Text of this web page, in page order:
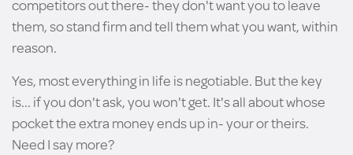
competitors out there- they don't want you to leave
them, so stand firm and tell them what you want, within
reason.
Yes, most everything in life is negotiable. But the key
is... if you don't ask, you won't get. It's all about whose
pocket the extra money ends up in- your or theirs.
Need I say more?